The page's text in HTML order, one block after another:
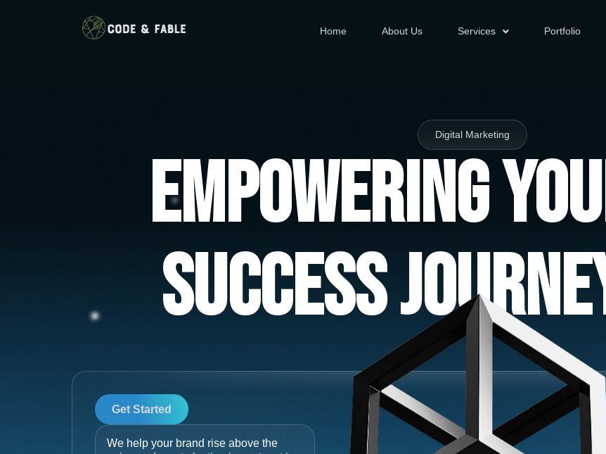
Home About Us Services Portfolio
Digital Marketing
Empowering
Success
Get Started
We help your brand rise above the